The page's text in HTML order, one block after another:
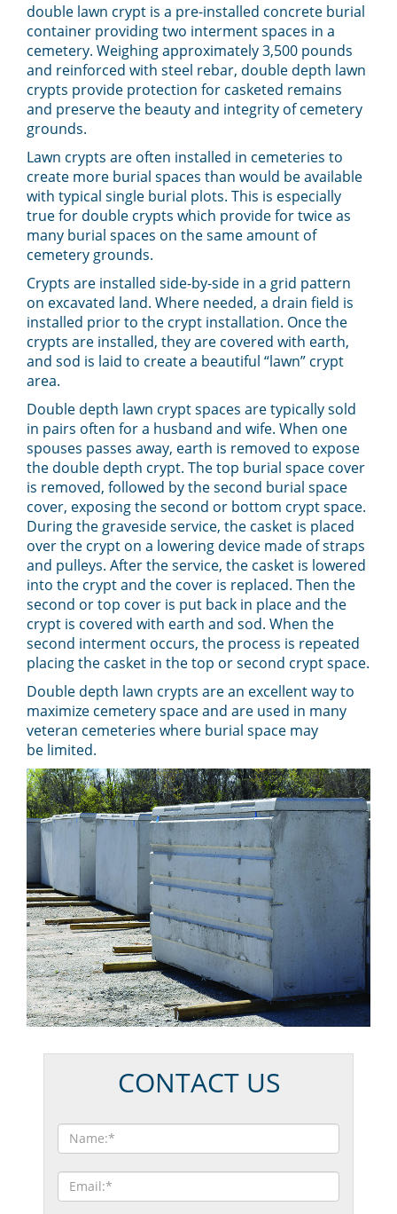
double lawn crypt is a pre-installed concrete burial
container providing two interment spaces in a
cemetery. Weighing approximately 3,500 pounds
and reinforced with steel rebar, double depth lawn
crypts provide protection for casketed remains
and preserve the beauty and integrity of cemetery
grounds.
Lawn crypts are often installed in cemeteries to
create more burial spaces than would be available
with typical single burial plots. This is especially
true for double crypts which provide for twice as
many burial spaces on the same amount of
cemetery grounds.
Crypts are installed side-by-side in a grid pattern
on excavated land. Where needed, a drain field is
installed prior to the crypt installation. Once the
crypts are installed, they are covered with earth,
and sod is laid to create a beautiful “lawn” crypt
area.
Double depth lawn crypt spaces are typically sold
in pairs often for a husband and wife. When one
spouses passes away, earth is removed to expose
the double depth crypt. The top burial space cover
is removed, followed by the second burial space
cover, exposing the second or bottom crypt space.
During the graveside service, the casket is placed
over the crypt on a lowering device made of straps
and pulleys. After the service, the casket is lowered
into the crypt and the cover is replaced. Then the
second or top cover is put back in place and the
crypt is covered with earth and sod. When the
second interment occurs, the process is repeated
placing the casket in the top or second crypt space.
Double depth lawn crypts are an excellent way to
maximize cemetery space and are used in many
veteran cemeteries where burial space may
be limited.
CONTACT US